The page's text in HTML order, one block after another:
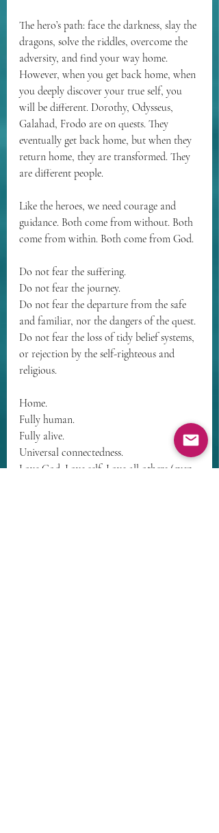
The hero’s path: face the darkness, slay the
dragons, solve the riddles, overcome the
adversity, and find your way home.
However, when you get back home, when
you deeply discover your true self, you
will be different. Dorothy, Odysseus,
Galahad, Frodo are on quests. They
eventually get back home, but when they
return home, they are transformed. They
are different people.
Like the heroes, we need courage and
guidance. Both come from without. Both
come from within. Both come from God.
Do not fear the suffering.
Do not fear the journey.
Do not fear the departure from the safe
and familiar, nor the dangers of the quest.
Do not fear the loss of tidy belief systems,
or rejection by the self-righteous and
religious.
Home.
Fully human.
Fully alive.
Universal connectedness.
Love God. Love self. Love all others (even